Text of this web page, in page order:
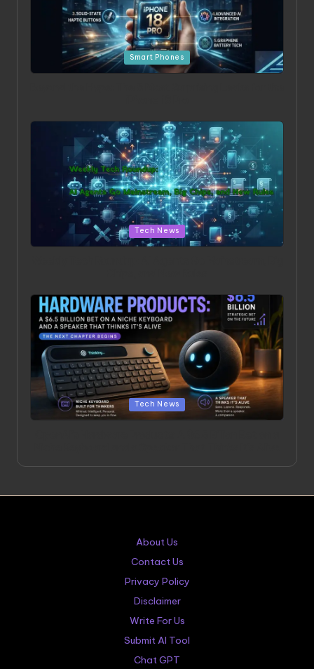
Posted
in
Smart Phones
in
Tech News
Posted
in
Tech News
About Us
Contact Us
Privacy Policy
Disclaimer
Write For Us
Submit AI Tool
Chat GPT